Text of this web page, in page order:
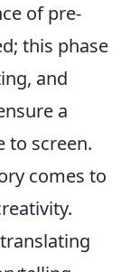
of pre-
this phase
and
a
to screen.
comes to